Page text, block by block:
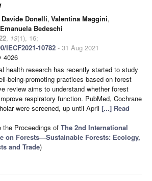
Davide Donelli, Valentina Maggini,
Emanuela Bedeschi
, 13(1), 16;
IECF2021-10782 - 31 Aug 2021
4026
health research has recently started to study
being-promoting practices based on forest
review aims to understand whether forest
respiratory function. PubMed, Cochrane
were screened, up until April [...] Read
the Proceedings of The 2nd International
on Forests—Sustainable Forests: Ecology,
and Trade)